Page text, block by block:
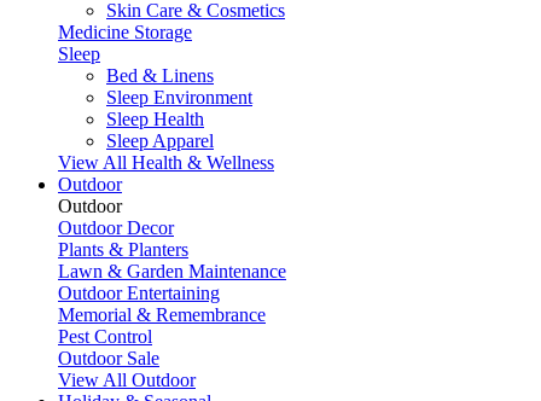
Skin Care & Cosmetics
Medicine Storage
Sleep
Bed & Linens
Sleep Environment
Sleep Health
Sleep Apparel
View All Health & Wellness
Outdoor
Outdoor
Outdoor Decor
Plants & Planters
Lawn & Garden Maintenance
Outdoor Entertaining
Memorial & Remembrance
Pest Control
Outdoor Sale
View All Outdoor